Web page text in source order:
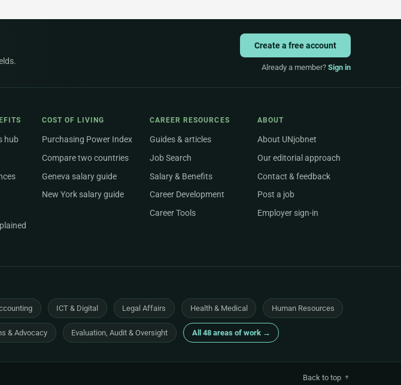
Create a free account
Already a member? Sign in
hub
COST OF LIVING
Purchasing Power Index
Compare two countries
Geneva salary guide
New York salary guide
CAREER RESOURCES
Guides & articles
Job Search
Salary & Benefits
Career Development
Career Tools
ABOUT
About UNjobnet
Our editorial approach
Contact & feedback
Post a job
Employer sign-in
ICT & Digital Legal Affairs Health & Medical Human Resources
& Advocacy Evaluation, Audit & Oversight All 48 areas of work →
Back to top